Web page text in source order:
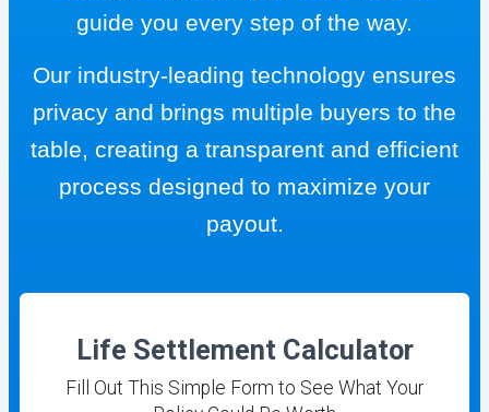
guide you every step of the way.
Our industry-leading technology ensures
privacy and brings multiple buyers to the
table, creating a transparent and efficient
process designed to maximize your
payout.